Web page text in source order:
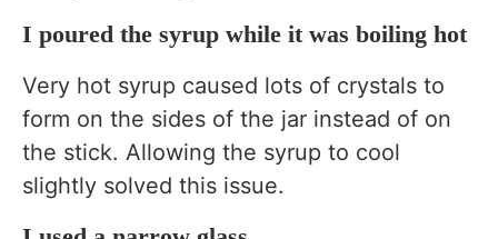
I poured the syrup while it was boiling hot
Very hot syrup caused lots of crystals to
form on the sides of the jar instead of on
the stick. Allowing the syrup to cool
slightly solved this issue.